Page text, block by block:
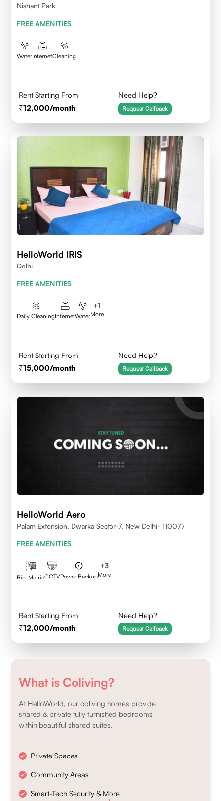
Nishant Park
FREE AMENITIES
WaterInternetCleaning
Rent Starting From
12,000/month
Need Help?
Request Callback
HelloWorld IRIS
Delhi
FREE AMENITIES
Daily CleaningInternetWater
+1
More
Rent Starting From
15,000/month
Need Help?
Request Callback
HelloWorld Aero
Palam Extension, Dwarka Sector-7, New Delhi- 110077
FREE AMENITIES
Bio-MetricCCTVPower Backup
+3
More
Rent Starting From
12,000/month
Need Help?
Request Callback
What is Coliving?
At HelloWorld, our coliving homes provide
shared & private fully furnished bedrooms
within beautiful shared suites.
Private Spaces
Community Areas
Smart-Tech Security & More